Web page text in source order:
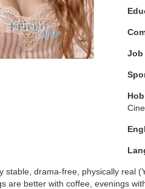
Job
stable, drama-free, physically real
are better with coffee, evenings